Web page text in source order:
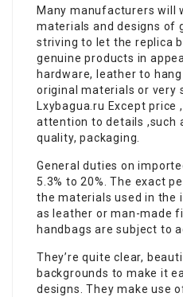
Many manufacturers will
materials and designs of
striving to let the replica
genuine products in
hardware, leather to
original materials or very
Lxybagua.ru Except price
attention to details ,such
quality, packaging.
General duties on
5.3% to 20%. The exact
the materials used in the
as leather or man-made
handbags are subject to
They’re quite clear,
backgrounds to make it
designs. They make use